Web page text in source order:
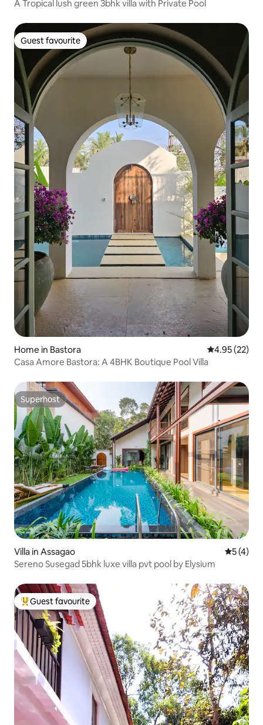
A Tropical lush green 3bhk villa with Private Pool
Guest favourite
Guest favourite
Home in Bastora 4.95 out of 5
4.95 (22)
Casa Amore Bastora: A 4BHK Boutique Pool Villa
Superhost
Superhost
Villa in Assagao 5 out of
5 (4)
Sereno Susegad 5bhk luxe villa pvt pool by Elysium
Top guest favourite
Guest favourite